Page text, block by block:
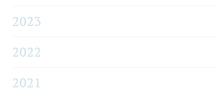
2023
2022
2021